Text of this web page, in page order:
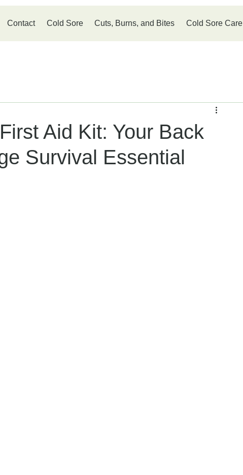
Contact Cold Sore Cuts, Burns, and Bites Cold Sore Care
Aid Kit: Your Back
Survival Essential